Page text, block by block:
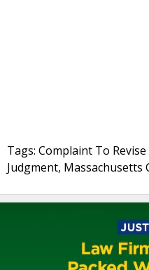
Tags: Complaint To
Judgment, Massachusetts